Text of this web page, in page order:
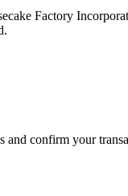
Factory
confirm your